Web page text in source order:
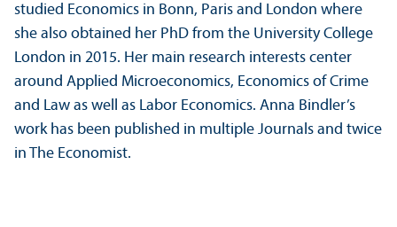
studied Economics in Bonn, Paris and London where
she also obtained her PhD from the University College
London in 2015. Her main research interests center
around Applied Microeconomics, Economics of Crime
and Law as well as Labor Economics. Anna Bindler’s
work has been published in multiple Journals and twice
in The Economist.